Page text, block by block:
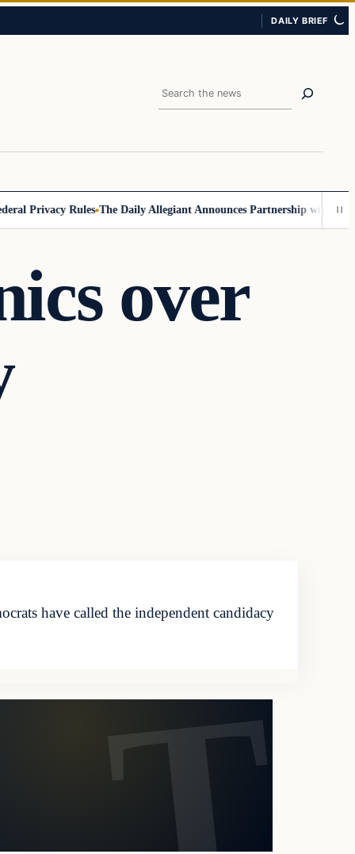
DAILY BRIEF
Search
Rules The Daily Allegiant Announces Partnership with Reach
over
have called the independent candidacy